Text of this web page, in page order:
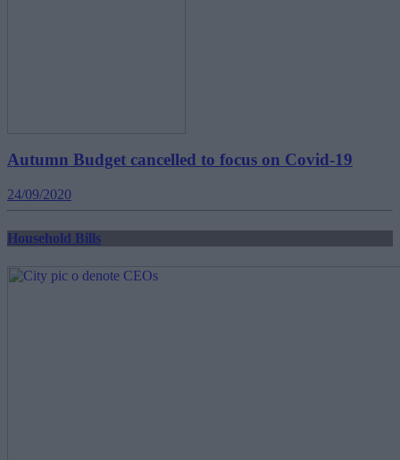
Autumn Budget cancelled to focus on Covid-19
24/09/2020
Household Bills